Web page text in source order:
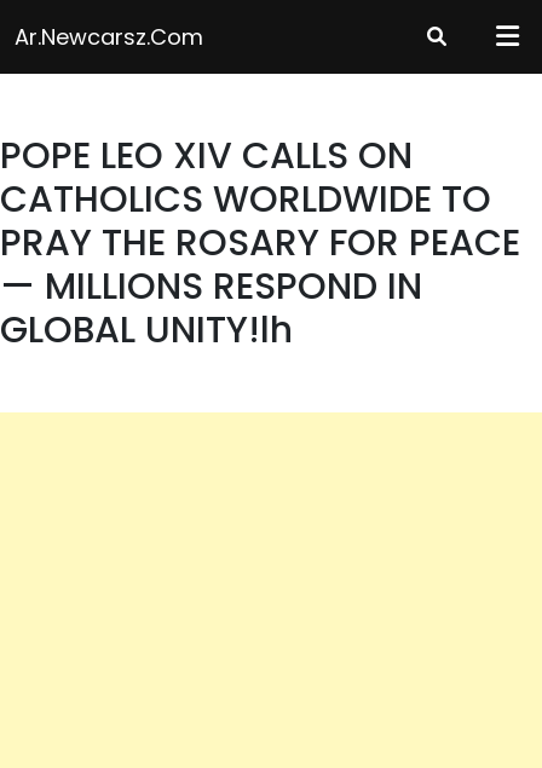
to
content
Ar.newcarsz.com
POPE LEO XIV CALLS ON
CATHOLICS WORLDWIDE TO
PRAY THE ROSARY FOR PEACE
— MILLIONS RESPOND IN
GLOBAL UNITY!lh